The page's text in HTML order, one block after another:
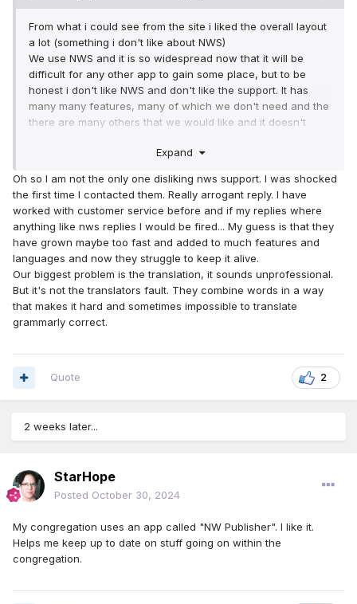
From what i could see from the site i liked the overall layout
a lot (something i don't like about NWS)
We use NWS and it is so widespread now that it will be
difficult for any other app to gain some place, but to be
honest i don't like NWS and don't like the support. It has
many many features, many of which we don't need and the
there are many others that we would like and it doesn't
arrogance of the support team (I have experiences and
Expand
Oh so I am not the only one disliking nws support. I was shocked
the first time I contacted them. Really arrogant reply. I have
worked with customer service before and if my replies where
anything like nws replies I would be fired... My guess is that they
have grown maybe too fast and added to much features and
languages and now they struggle to keep it alive.
Our biggest problem is the translation, it sounds unprofessional.
But it's not the translators fault. They combine words in a way
that makes it hard and sometimes impossible to translate
grammarly correct.
2
Quote
2 weeks later...
StarHope
Posted October 30, 2024
My congregation uses an app called "NW Publisher". I like it.
Helps me keep up to date on stuff going on within the
congregation.